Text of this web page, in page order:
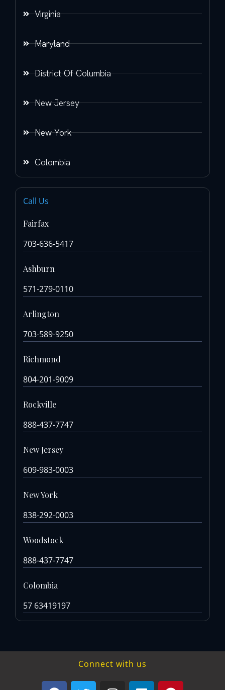
Virginia
Maryland
District Of Columbia
New Jersey
New York
Colombia
Call Us
Fairfax
703-636-5417
Ashburn
571-279-0110
Arlington
703-589-9250
Richmond
804-201-9009
Rockville
888-437-7747
New Jersey
609-983-0003
New York
838-292-0003
Woodstock
888-437-7747
Colombia
57 63419197
Connect with us
F T I L P